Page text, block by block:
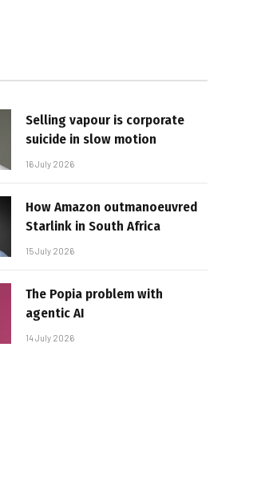
Selling vapour is corporate
suicide in slow motion
16 July 2026
How Amazon outmanoeuvred
Starlink in South Africa
15 July 2026
The Popia problem with
agentic AI
14 July 2026